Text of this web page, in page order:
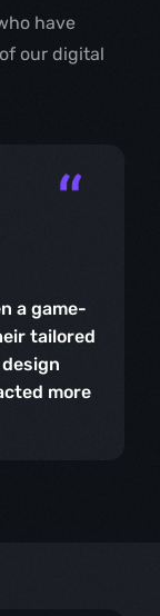
have
our digital
a game-
tailored
more